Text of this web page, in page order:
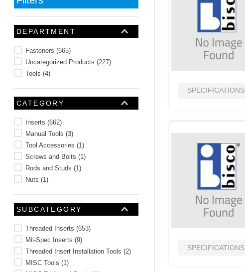
DEPARTMENT
Fasteners (665)
Uncategorized Products (227)
Tools (4)
CATEGORY
Inserts (662)
Manual Tools (3)
Tool Accessories (1)
Screws and Bolts (1)
Rods and Studs (1)
Nuts (1)
SUBCATEGORY
Threaded Inserts (653)
Mil-Spec Inserts (9)
Threaded Insert Installation Tools (2)
MISC Tools (1)
SPECIFICATIONS
SPECIFICATIONS